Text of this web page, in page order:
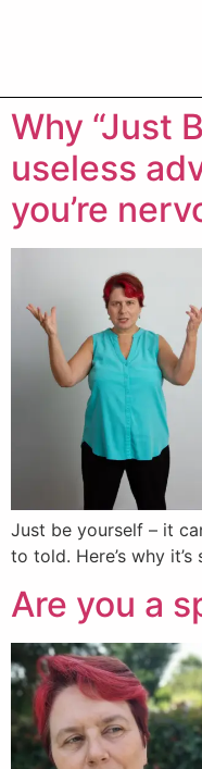
Why “Just
useless
you’re
Just be yourself – it
to told. Here’s why
Are you a